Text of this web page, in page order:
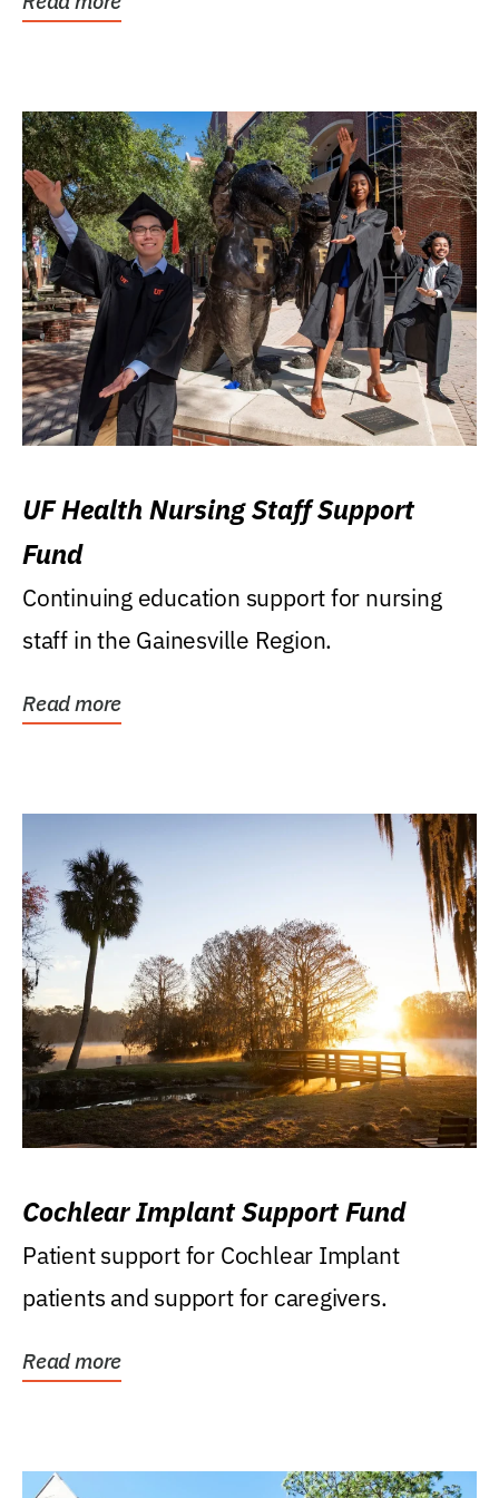
UF Health Nursing Staff Support
Fund
Continuing education support for nursing
staff in the Gainesville Region.
Read more
Cochlear Implant Support Fund
Patient support for Cochlear Implant
patients and support for caregivers.
Read more